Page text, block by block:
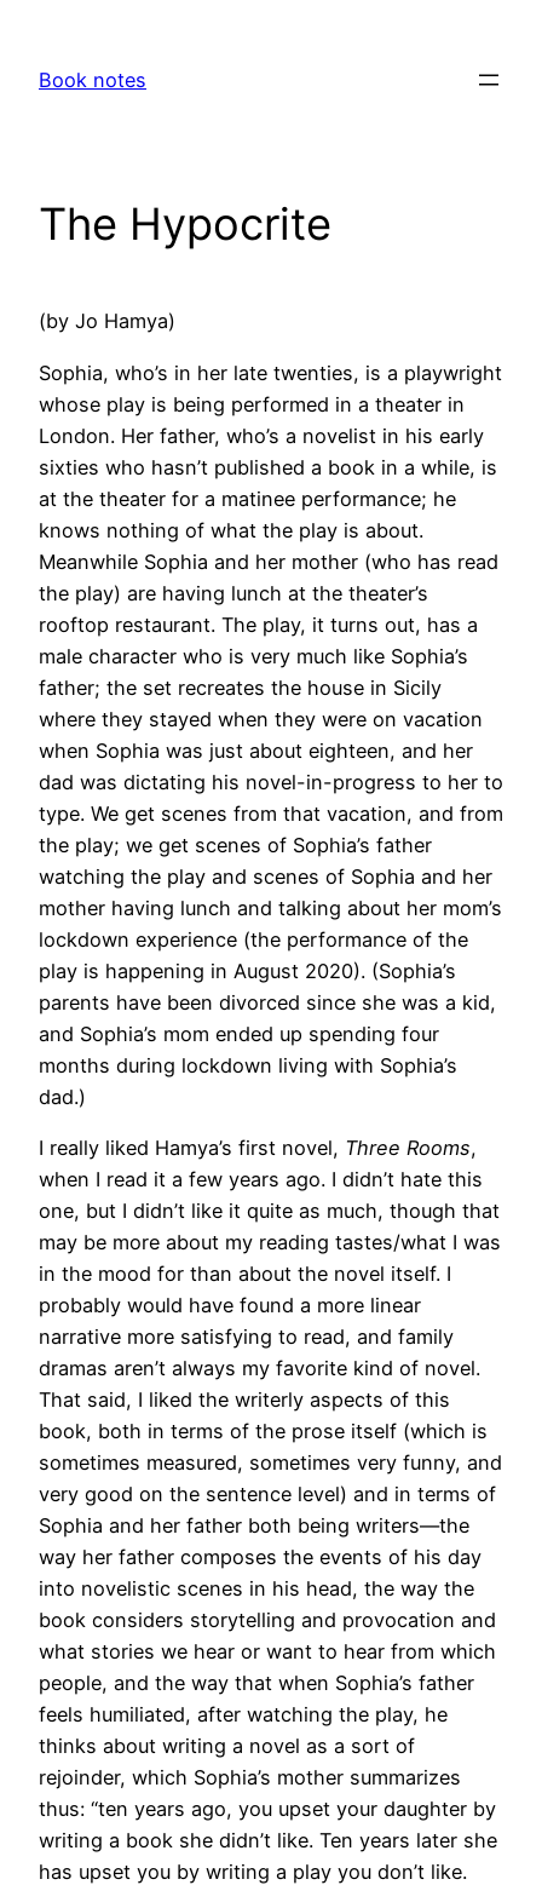
content
Book notes
The Hypocrite
(by Jo Hamya)
Sophia, who’s in her late twenties, is a playwright
whose play is being performed in a theater in
London. Her father, who’s a novelist in his early
sixties who hasn’t published a book in a while, is
at the theater for a matinee performance; he
knows nothing of what the play is about.
Meanwhile Sophia and her mother (who has read
the play) are having lunch at the theater’s
rooftop restaurant. The play, it turns out, has a
male character who is very much like Sophia’s
father; the set recreates the house in Sicily
where they stayed when they were on vacation
when Sophia was just about eighteen, and her
dad was dictating his novel-in-progress to her to
type. We get scenes from that vacation, and from
the play; we get scenes of Sophia’s father
watching the play and scenes of Sophia and her
mother having lunch and talking about her mom’s
lockdown experience (the performance of the
play is happening in August 2020). (Sophia’s
parents have been divorced since she was a kid,
and Sophia’s mom ended up spending four
months during lockdown living with Sophia’s
dad.)
I really liked Hamya’s first novel, Three Rooms,
when I read it a few years ago. I didn’t hate this
one, but I didn’t like it quite as much, though that
may be more about my reading tastes/what I was
in the mood for than about the novel itself. I
probably would have found a more linear
narrative more satisfying to read, and family
dramas aren’t always my favorite kind of novel.
That said, I liked the writerly aspects of this
book, both in terms of the prose itself (which is
sometimes measured, sometimes very funny, and
very good on the sentence level) and in terms of
Sophia and her father both being writers—the
way her father composes the events of his day
into novelistic scenes in his head, the way the
book considers storytelling and provocation and
what stories we hear or want to hear from which
people, and the way that when Sophia’s father
feels humiliated, after watching the play, he
thinks about writing a novel as a sort of
rejoinder, which Sophia’s mother summarizes
thus: “ten years ago, you upset your daughter by
writing a book she didn’t like. Ten years later she
has upset you by writing a play you don’t like.